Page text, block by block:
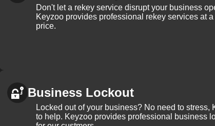
Don't let a rekey service disrupt your business
Keyzoo provides professional rekey services at
price.
Business Lockout
Locked out of your business? No need to stress,
to help. Keyzoo provides professional business